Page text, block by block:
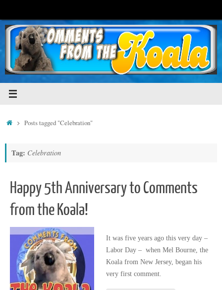
to
content
HomePosts tagged "Celebration"
Tag: Celebration
Happy 5th Anniversary to Comments
from the Koala!
It was five years ago this very day –
Labor Day – when Mel Bourne, the
Koala from New Jersey, began his
very first comment.